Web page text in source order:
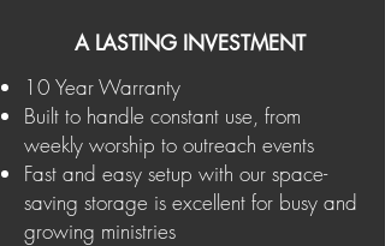
A LASTING INVESTMENT
10 Year Warranty​
Built to handle constant use, from
weekly worship to outreach events
Fast and easy setup with our space-
saving storage is excellent for busy and
growing ministries